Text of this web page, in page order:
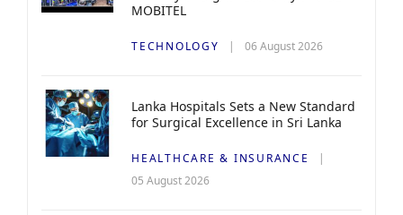
MOBITEL
TECHNOLOGY 06 August 2026
Lanka Hospitals Sets a New Standard
for Surgical Excellence in Sri Lanka
HEALTHCARE & INSURANCE
05 August 2026